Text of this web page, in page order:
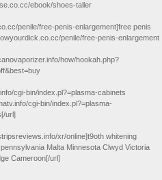
ebook/shoes-taller
penile/free-penis-enlargement]free penis
penile/free-penis-enlargement
how/hookah.php?
cgi-bin/index.pl?=plasma-cabinets
cgi-bin/index.pl?=plasma-
url]
xr/online]t9oth whitening
Malta Minnesota Clwyd Victoria
Cameroon[/url]